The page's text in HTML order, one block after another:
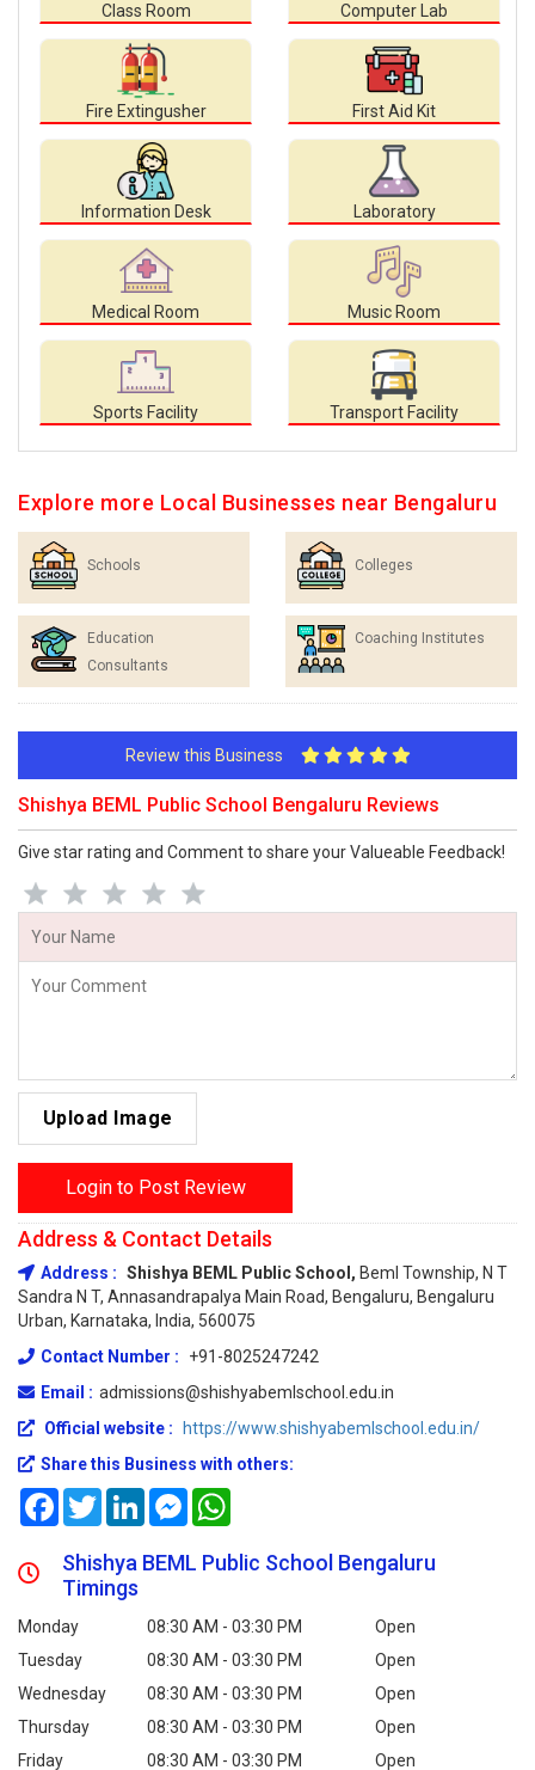
Class Room Computer Lab
Fire Extingusher First Aid Kit
Information Desk Laboratory
Medical Room Music Room
Sports Facility Transport Facility
Explore more Local Businesses near Bengaluru
Schools Colleges
Education
Consultants
Coaching Institutes
Review this Business
Shishya BEML Public School Bengaluru Reviews
Give star rating and Comment to share your Valueable Feedback!
Upload Image
Login to Post Review
Address & Contact Details
Address : Shishya BEML Public School, Beml Township, N T
Sandra N T, Annasandrapalya Main Road, Bengaluru, Bengaluru
Urban, Karnataka, India, 560075
Contact Number :
+91-8025247242
Email : admissions@shishyabemlschool.edu.in
Official website :
https://www.shishyabemlschool.edu.in/
Share this Business with others:
FacebookTwitterLinkedInMessenger
Shishya BEML Public School Bengaluru
Timings
Monday 08:30 AM - 03:30 PM
Open
Tuesday
08:30 AM - 03:30 PM
Open
Wednesday
08:30 AM - 03:30 PM
Open
Thursday
08:30 AM - 03:30 PM
Open
Friday
08:30 AM - 03:30 PM
Open